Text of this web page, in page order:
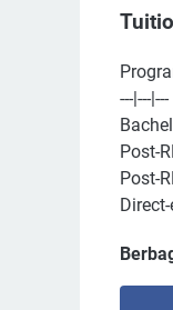
---|---|---
Post-
Post-